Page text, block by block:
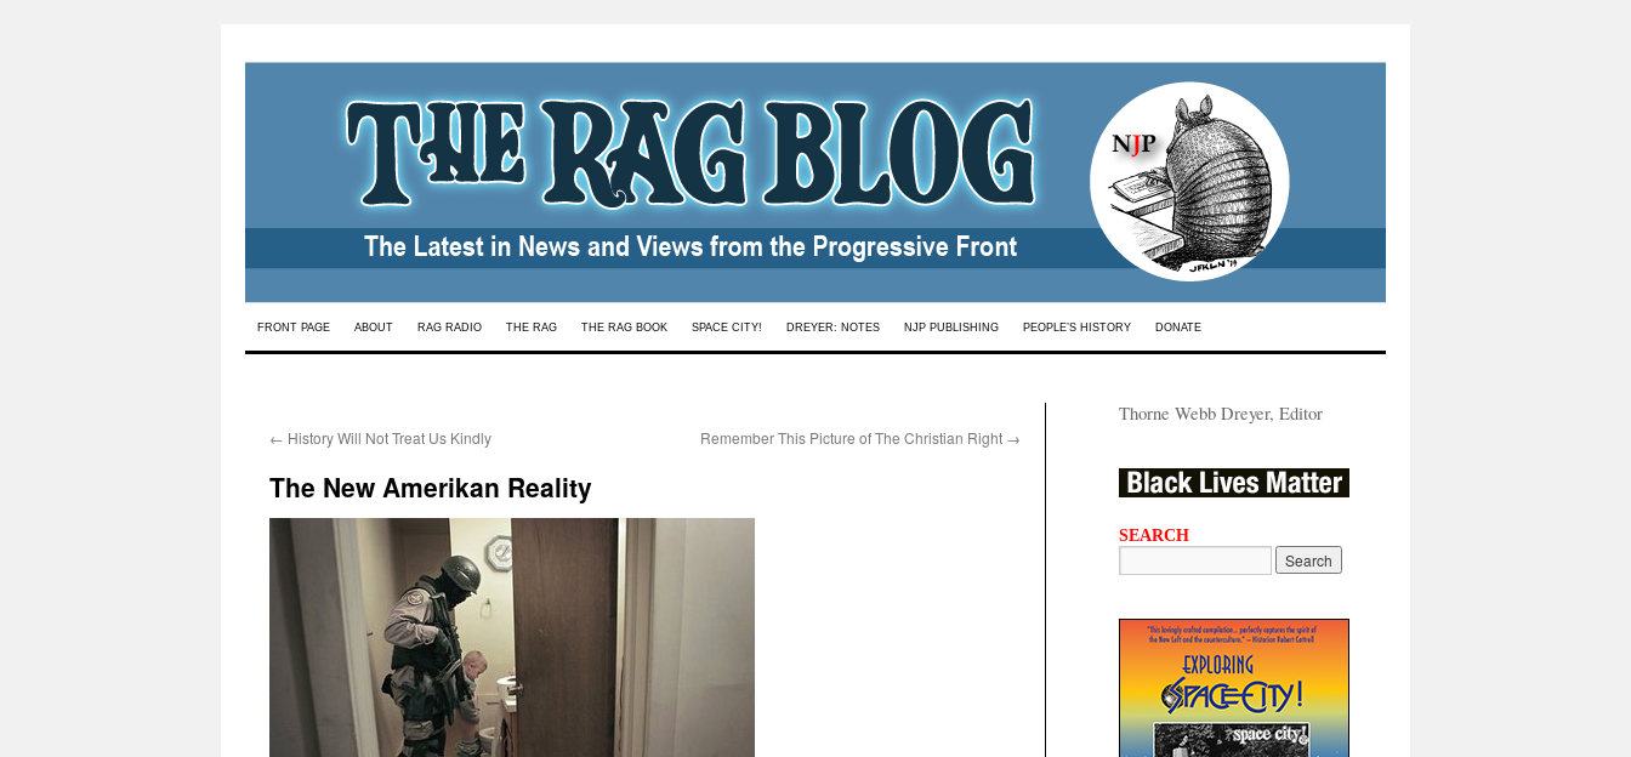
Skip
FRONT PAGE ABOUT RAG RADIO THE RAG THE RAG BOOK SPACE CITY! DREYER: NOTES NJP PUBLISHING PEOPLE’S HISTORY DONATE
← History Will Not Treat Us Kindly Remember This Picture of The Christian Right →
The New Amerikan Reality
Thorne Webb Dreyer, Editor
SEARCH